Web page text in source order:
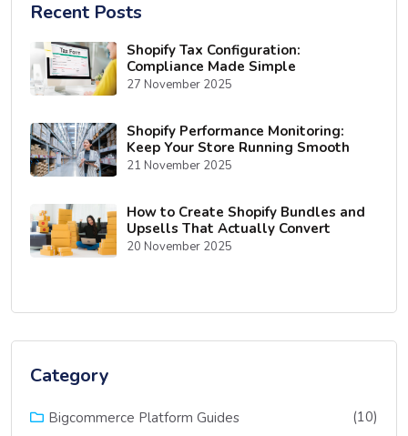
Recent Posts
Shopify Tax Configuration:
Compliance Made Simple
27 November 2025
Shopify Performance Monitoring:
Keep Your Store Running Smooth
21 November 2025
How to Create Shopify Bundles and
Upsells That Actually Convert
20 November 2025
Category
Bigcommerce Platform Guides
(10)